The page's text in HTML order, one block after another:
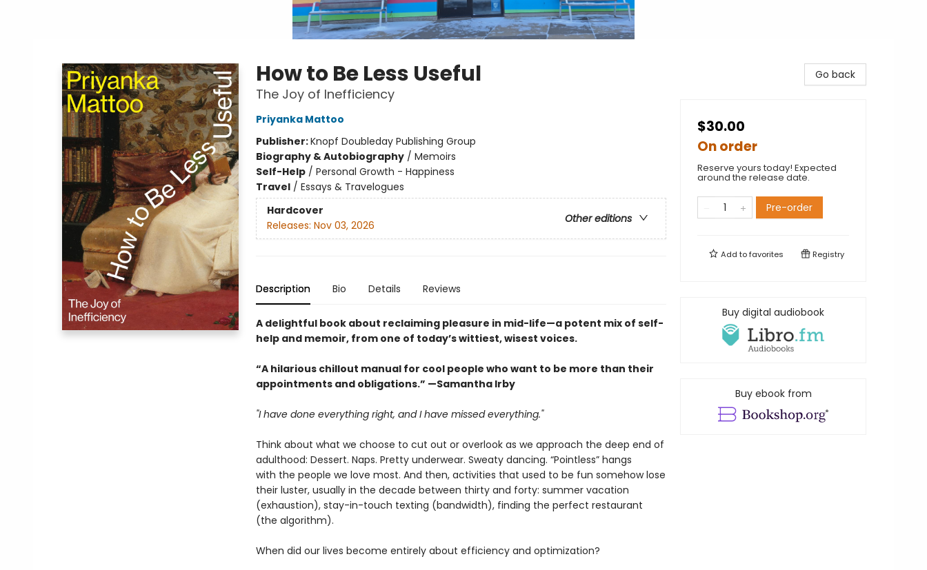
How to Be Less Useful
The Joy of Inefficiency
Priyanka Mattoo
Publisher:Knopf Doubleday Publishing Group
Biography & Autobiography/ Memoirs
Self-Help/ Personal Growth - Happiness
Travel/ Essays & Travelogues
Hardcover
Other editions
Releases: Nov 03, 2026
Description Bio Details Reviews
A delightful book about reclaiming pleasure in mid-life—a potent mix of self-
help and memoir, from one of today’s wittiest, wisest voices.
“A hilarious chillout manual for cool people who want to be more than their
appointments and obligations.” —Samantha Irby
"I have done everything right, and I have missed everything."
Think about what we choose to cut out or overlook as we approach the deep end of
adulthood: Dessert. Naps. Pretty underwear. Sweaty dancing. “Pointless” hangs
with the people we love most. And then, activities that used to be fun somehow lose
their luster, usually in the decade between thirty and forty: summer vacation
(exhaustion), stay-in-touch texting (bandwidth), finding the perfect restaurant
(the algorithm).
When did our lives become entirely about efficiency and optimization?
Go back
$30.00
On order
Reserve yours today! Expected
around the release date.
Pre-order
Add tofavorites Registry
Buy digital audiobook
Buy ebook from